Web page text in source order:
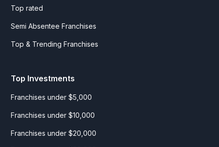
Top rated
Semi Absentee Franchises
Top & Trending Franchises
Top Investments
Franchises under $5,000
Franchises under $10,000
Franchises under $20,000